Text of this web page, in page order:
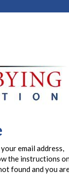
email address,
the instructions
found and you